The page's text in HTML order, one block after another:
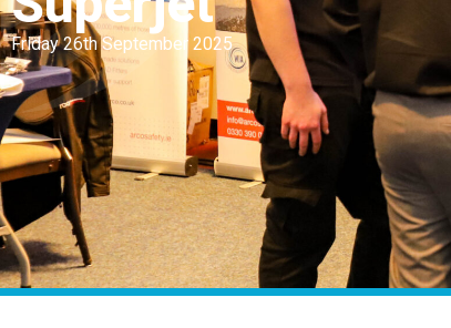
Friday 26th September 2025